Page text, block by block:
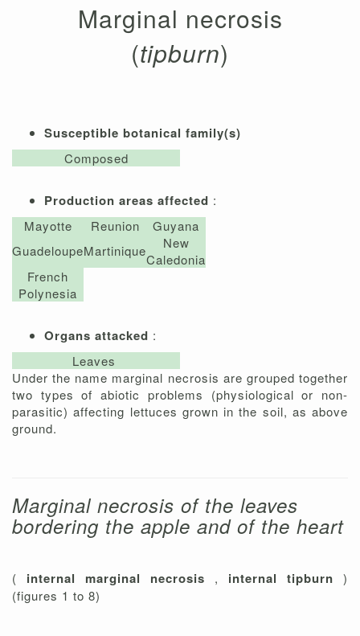
Marginal necrosis
(tipburn)
Susceptible botanical family(s)
Composed
Production areas affected :
Mayotte
Reunion
Guyana
GuadeloupeMartinique
New
Caledonia
French
Polynesia
Organs attacked :
Leaves
Under the name marginal necrosis are grouped together
two types of abiotic problems (physiological or non-
parasitic) affecting lettuces grown in the soil, as above
ground.
Marginal necrosis of the leaves
bordering the apple and of the heart
( internal marginal necrosis , internal tipburn )
(figures 1 to 8)